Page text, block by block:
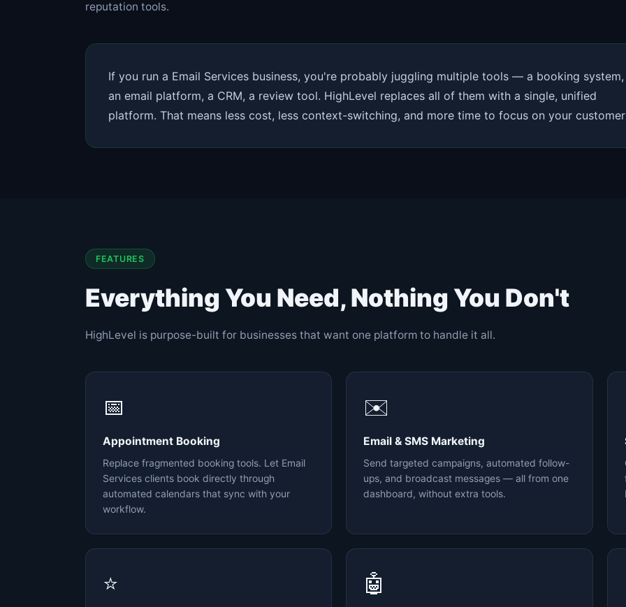
reputation tools.
If you run a Email Services business, you're probably juggling multiple tools — a booking system,
an email platform, a CRM, a review tool. HighLevel replaces all of them with a single, unified
platform. That means less cost, less context-switching, and more time to focus on your
FEATURES
Everything You Need, Nothing You Don't
HighLevel is purpose-built for businesses that want one platform to handle it all.
📅
Appointment Booking
Replace fragmented booking tools. Let Email
Services clients book directly through
automated calendars that sync with your
workflow.
✉️
Email & SMS Marketing
Send targeted campaigns, automated follow-
ups, and broadcast messages — all from one
dashboard, without extra tools.
⭐ 🤖